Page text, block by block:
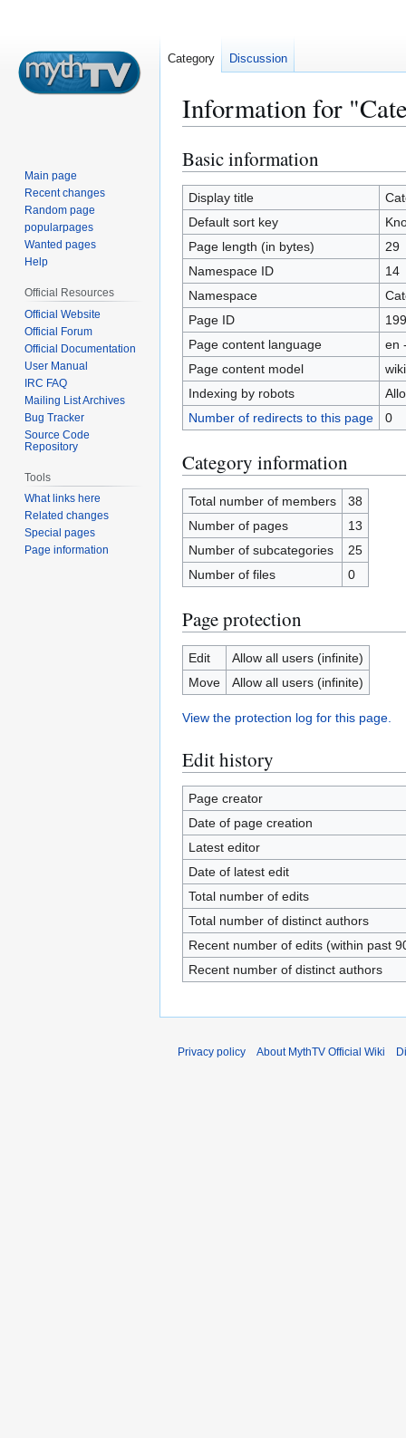
Information for
Jump
to
navigation
Jump
to
search
Basic information
Display title
Default sort key
Page length (in bytes)
29
Namespace ID
14
Namespace
Page ID
Page content language
en
Page content model
Indexing by robots
Number of redirects to this page
0
Category information
Total number of members
38
Number of pages
13
Number of subcategories
25
Number of files
0
Page protection
Edit
Allow all users (infinite)
Move
Allow all users (infinite)
View the protection log for this page.
Edit history
Page creator
Date of page creation
Latest editor
Date of latest edit
Total number of edits
Total number of distinct authors
Recent number of edits (within past
Recent number of distinct authors
Category Discussion
Main page
Recent changes
Random page
popularpages
Wanted pages
Help
Official Resources
Official Website
Official Forum
Official Documentation
User Manual
IRC FAQ
Mailing List Archives
Bug Tracker
Source Code
Repository
Tools
What links here
Related changes
Special pages
Page information
Privacy policy About MythTV Official Wiki